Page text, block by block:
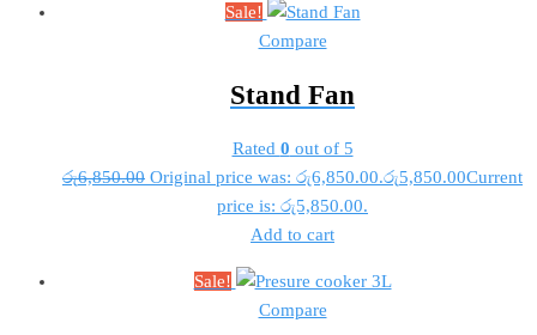
Sale!
Compare
Stand Fan
Rated 0 out of 5
රු6,850.00 Original price was: රු6,850.00.රු5,850.00Current
price is: රු5,850.00.
Add to cart
Sale!
Compare